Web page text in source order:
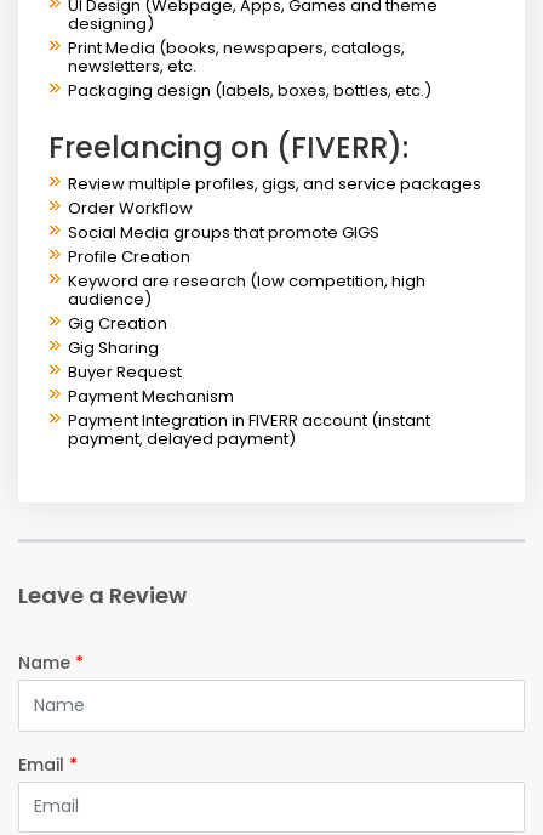
UI Design (Webpage, Apps, Games and theme
designing)
Print Media (books, newspapers, catalogs,
newsletters, etc.
Packaging design (labels, boxes, bottles, etc.)
Freelancing on (FIVERR):
Review multiple profiles, gigs, and service packages
Order Workflow
Social Media groups that promote GIGS
Profile Creation
Keyword are research (low competition, high
audience)
Gig Creation
Gig Sharing
Buyer Request
Payment Mechanism
Payment Integration in FIVERR account (instant
payment, delayed payment)
Leave a Review
Name *
Email *